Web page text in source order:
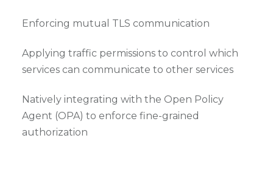
Enforcing mutual TLS communication
Applying traffic permissions to control which
services can communicate to other services
Natively integrating with the Open Policy
Agent (OPA) to enforce fine-grained
authorization